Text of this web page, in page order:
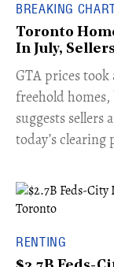
BREAKING
Toronto
In July,
​GTA prices took
freehold
suggests
today’s clearing
RENTING